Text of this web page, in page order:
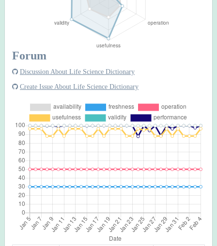
Forum
Discussion About Life Science Dictionary
Create Issue About Life Science Dictionary